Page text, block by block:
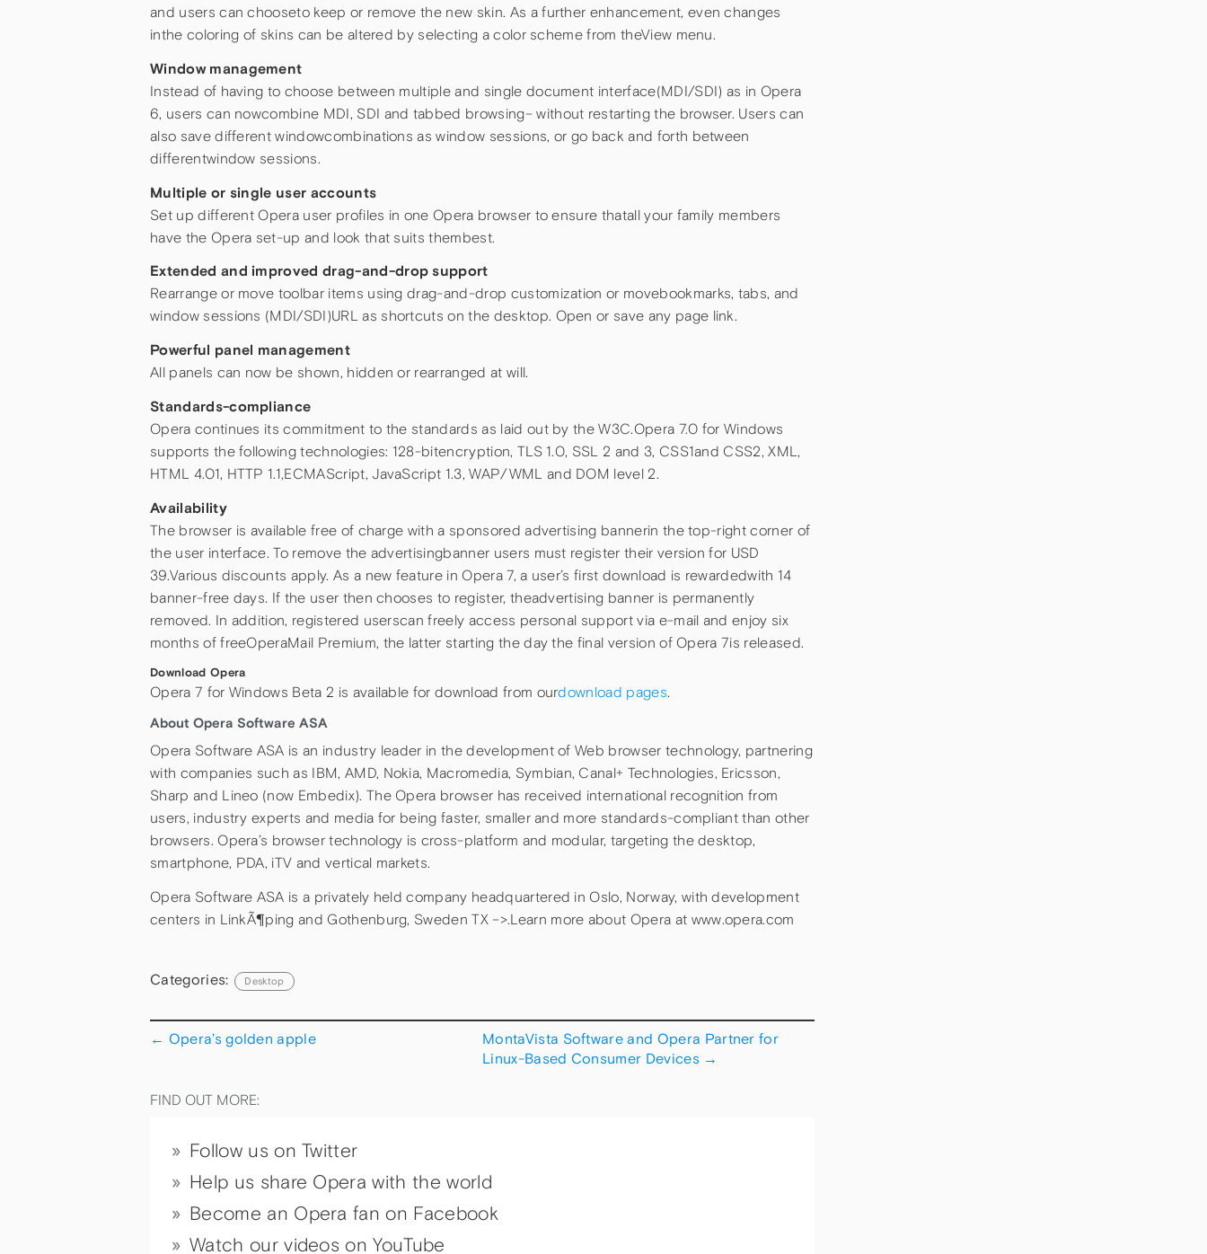
and users can chooseto keep or remove the new skin. As a further enhancement, even changes
inthe coloring of skins can be altered by selecting a color scheme from theView menu.
Window management
Instead of having to choose between multiple and single document interface(MDI/SDI) as in Opera
6, users can nowcombine MDI, SDI and tabbed browsing– without restarting the browser. Users can
also save different windowcombinations as window sessions, or go back and forth between
differentwindow sessions.
Multiple or single user accounts
Set up different Opera user profiles in one Opera browser to ensure thatall your family members
have the Opera set-up and look that suits thembest.
Extended and improved drag-and-drop support
Rearrange or move toolbar items using drag-and-drop customization or movebookmarks, tabs, and
window sessions (MDI/SDI)URL as shortcuts on the desktop. Open or save any page link.
Powerful panel management
All panels can now be shown, hidden or rearranged at will.
Standards-compliance
Opera continues its commitment to the standards as laid out by the W3C.Opera 7.0 for Windows
supports the following technologies: 128-bitencryption, TLS 1.0, SSL 2 and 3, CSS1and CSS2, XML,
HTML 4.01, HTTP 1.1,ECMAScript, JavaScript 1.3, WAP/WML and DOM level 2.
Availability
The browser is available free of charge with a sponsored advertising bannerin the top-right corner of
the user interface. To remove the advertisingbanner users must register their version for USD
39.Various discounts apply. As a new feature in Opera 7, a user’s first download is rewardedwith 14
banner-free days. If the user then chooses to register, theadvertising banner is permanently
removed. In addition, registered userscan freely access personal support via e-mail and enjoy six
months of freeOperaMail Premium, the latter starting the day the final version of Opera 7is released.
Download Opera
Opera 7 for Windows Beta 2 is available for download from ourdownload pages.
About Opera Software ASA
Opera Software ASA is an industry leader in the development of Web browser technology, partnering
with companies such as IBM, AMD, Nokia, Macromedia, Symbian, Canal+ Technologies, Ericsson,
Sharp and Lineo (now Embedix). The Opera browser has received international recognition from
users, industry experts and media for being faster, smaller and more standards-compliant than other
browsers. Opera’s browser technology is cross-platform and modular, targeting the desktop,
smartphone, PDA, iTV and vertical markets.
Opera Software ASA is a privately held company headquartered in Oslo, Norway, with development
centers in LinkÃ¶ping and Gothenburg, Sweden TX –>.Learn more about Opera at www.opera.com
Categories: Desktop
← Opera’s golden apple
MontaVista Software and Opera Partner for
Linux-Based Consumer Devices →
FIND OUT MORE:
Follow us on Twitter
Help us share Opera with the world
Become an Opera fan on Facebook
Watch our videos on YouTube